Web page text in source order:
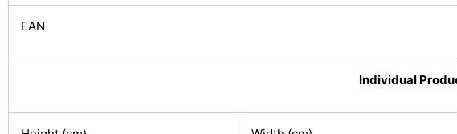
EAN
Individual